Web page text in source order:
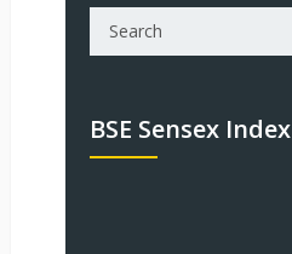
BSE Sensex Index